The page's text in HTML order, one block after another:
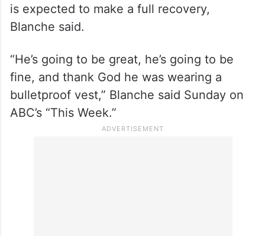
is expected to make a full recovery,
Blanche said.
“He’s going to be great, he’s going to be
fine, and thank God he was wearing a
bulletproof vest,” Blanche said Sunday on
ABC’s “This Week.”